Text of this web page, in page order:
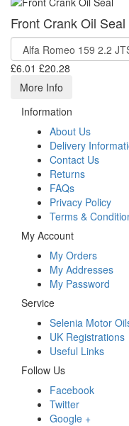
Front Crank Oil Seal
£6.01 £20.28
More Info
Information
About Us
Delivery
Contact Us
Returns
FAQs
Privacy Policy
Terms &
My Account
My Orders
My Addresses
My Password
Service
Selenia Motor
UK Registrations
Useful Links
Follow Us
Facebook
Twitter
Google +